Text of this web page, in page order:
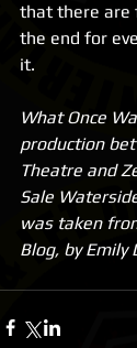
that there are
the end for
it.
What Once
production
Theatre and
Sale
was taken
Blog, by Emily